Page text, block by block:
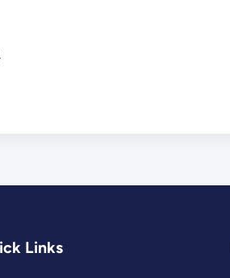
Links